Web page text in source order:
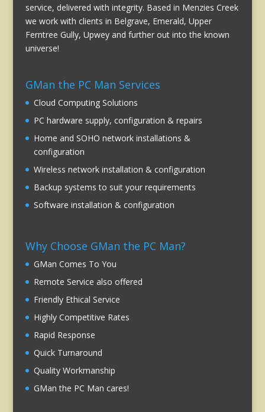
service, delivered with integrity. Based in Menzies Creek
we work with clients in Belgrave, Emerald, Upper
Ferntree Gully, Upwey and further out into the known
universe!
GMan the PC Man Services
Cloud Computing Solutions
PC hardware supply, configuration & repairs
Home and SOHO network installations &
configuration
Wireless network installation & configuration
Backup systems to suit your requirements
Software installation & configuration
Why Choose GMan the PC Man?
GMan Comes To You
Remote Service also offered
Friendly Ethical Service
Highly Competitive Rates
Rapid Response
Quick Turnaround
Quality Workmanship
GMan the PC Man cares!